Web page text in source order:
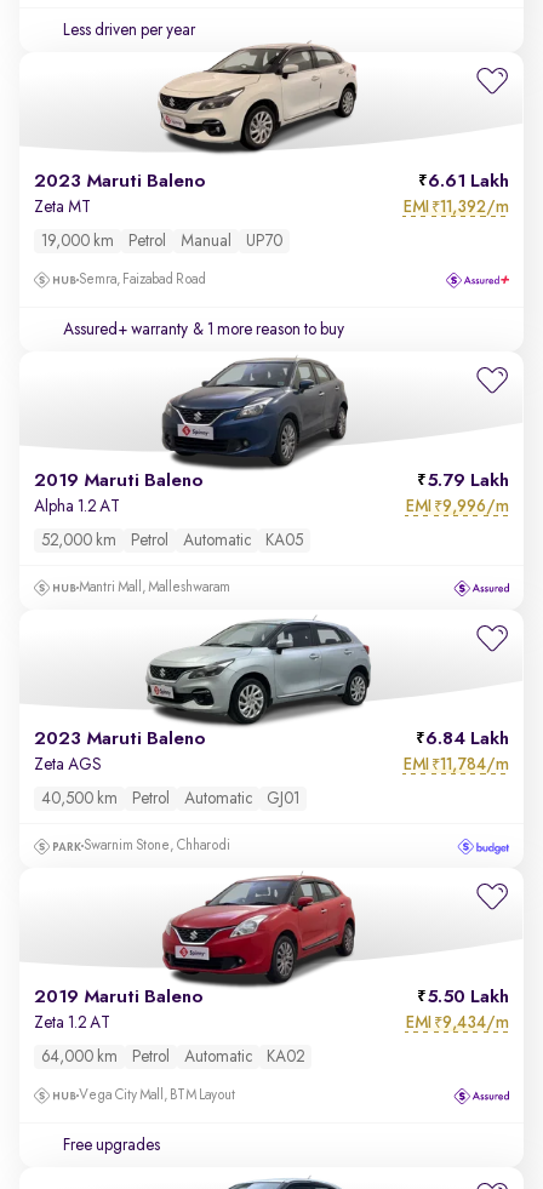
Less driven per year
2023 Maruti Baleno 6.61 Lakh
Zeta MT EMI ₹11,392/m
19,000 km Petrol Manual UP70
Semra, Faizabad Road
Assured+ warranty & 1 more reason to buy
2019 Maruti Baleno 5.79 Lakh
Alpha 1.2 AT EMI ₹9,996/m
52,000 km Petrol Automatic KA05
Mantri Mall, Malleshwaram
2023 Maruti Baleno 6.84 Lakh
Zeta AGS EMI ₹11,784/m
40,500 km Petrol Automatic GJ01
Swarnim Stone, Chharodi
2019 Maruti Baleno 5.50 Lakh
Zeta 1.2 AT EMI ₹9,434/m
64,000 km Petrol Automatic KA02
Vega City Mall, BTM Layout
Free upgrades